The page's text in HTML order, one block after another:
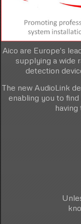
Aico are Europe's
supplying a wide
detection
The new AudioLink
enabling you to